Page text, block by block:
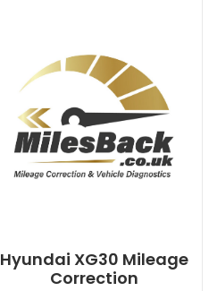
Hyundai XG30 Mileage
Correction